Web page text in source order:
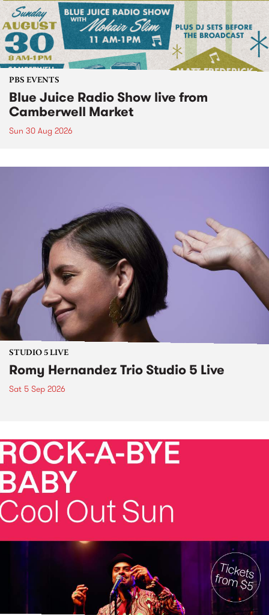
PBS EVENTS
Blue Juice Radio Show live from
Camberwell Market
Sun 30 Aug 2026
STUDIO 5 LIVE
Romy Hernandez Trio Studio 5 Live
Sat 5 Sep 2026